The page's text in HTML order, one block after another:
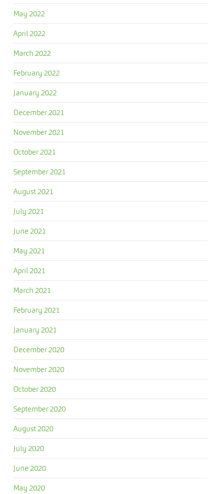
May 2022
April 2022
March 2022
February 2022
January 2022
December 2021
November 2021
October 2021
September 2021
August 2021
July 2021
June 2021
May 2021
April 2021
March 2021
February 2021
January 2021
December 2020
November 2020
October 2020
September 2020
August 2020
July 2020
June 2020
May 2020